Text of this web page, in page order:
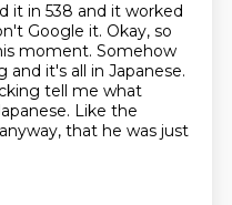
it in 538 and it worked
Google it. Okay, so
moment. Somehow
it's all in Japanese.
tell me what
Like the
that he was just